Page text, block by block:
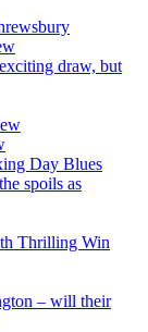
draw, but
Day Blues
spoils as
Thrilling Win
– will their